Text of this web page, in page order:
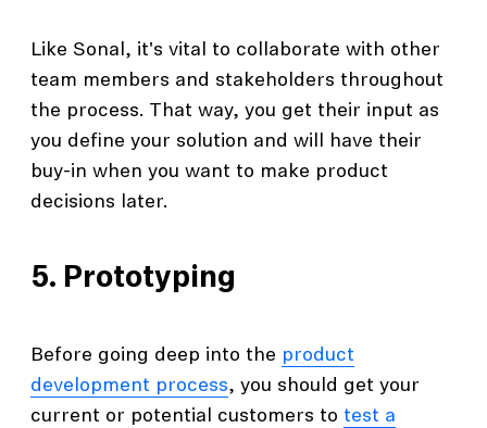
Like Sonal, it's vital to collaborate with other
team members and stakeholders throughout
the process. That way, you get their input as
you define your solution and will have their
buy-in when you want to make product
decisions later.
5. Prototyping
Before going deep into the product
development process, you should get your
current or potential customers to test a